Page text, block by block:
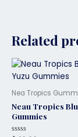
Related
Nea Tropics
Neau Tropics
Gummies